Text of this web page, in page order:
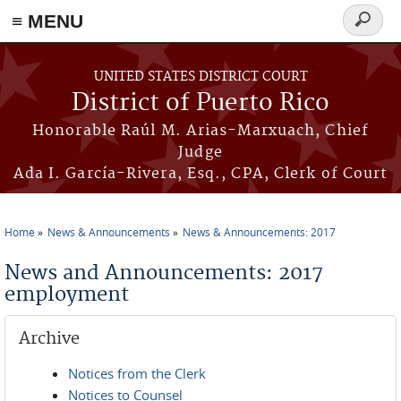
≡ MENU
Skip to main content
UNITED STATES DISTRICT COURT
District of Puerto Rico
Honorable Raúl M. Arias-Marxuach, Chief
Judge
Ada I. García-Rivera, Esq., CPA, Clerk of Court
Search
form
Home News & Announcements News & Announcements: 2017
News and Announcements: 2017
employment
Archive
Notices from the Clerk
Notices to Counsel